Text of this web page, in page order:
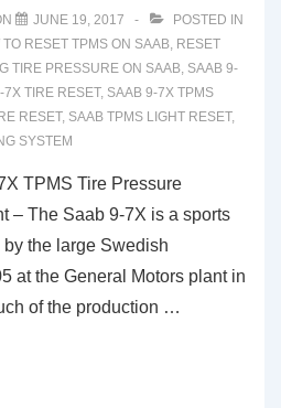
JUNE 19, 2017
POSTED IN
TO RESET TPMS ON SAAB, RESET
TIRE PRESSURE ON SAAB, SAAB 9-
7X TIRE RESET, SAAB 9-7X TPMS
RESET, SAAB TPMS LIGHT RESET,
SYSTEM
TPMS Tire Pressure
– The Saab 9-7X is a sports
the large Swedish
at the General Motors plant in
of the production …